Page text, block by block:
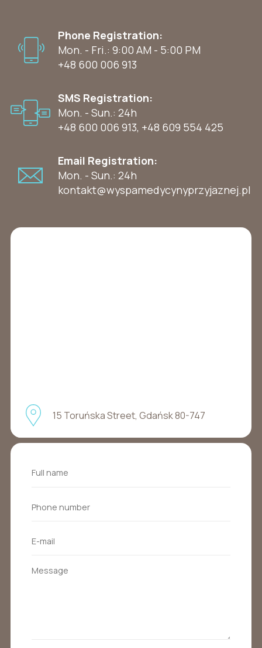
Phone Registration:
Mon. - Fri.: 9:00 AM - 5:00 PM
+48 600 006 913
SMS Registration:
Mon. - Sun.: 24h
+48 600 006 913, +48 609 554 425
Email Registration:
Mon. - Sun.: 24h
kontakt@wyspamedycynyprzyjaznej.pl
15 Toruńska Street, Gdańsk 80-747